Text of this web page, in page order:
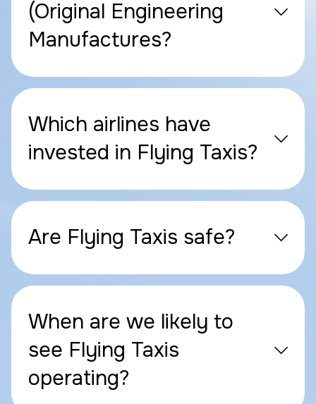
(Original Engineering
Manufactures?
Which airlines have
invested in Flying Taxis?
Are Flying Taxis safe?
When are we likely to
see Flying Taxis
operating?